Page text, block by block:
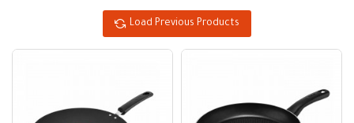
Load Previous Products